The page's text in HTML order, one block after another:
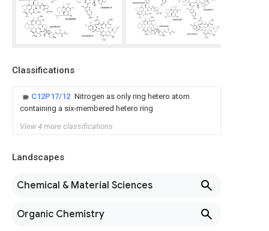
Classifications
C12P17/12 Nitrogen as only ring hetero atom
containing a six-membered hetero ring
View 4 more classifications
Landscapes
Chemical & Material Sciences
Organic Chemistry